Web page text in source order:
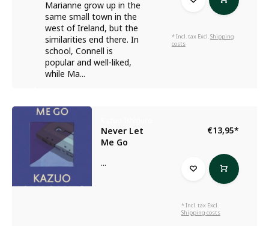
Marianne grow up in the
same small town in the
west of Ireland, but the
similarities end there. In
school, Connell is
popular and well-liked,
while Ma...
* Incl. tax Excl.Shipping
costs
Never Let
Me Go
...
€13,95*
* Incl. tax Excl.
Shipping costs